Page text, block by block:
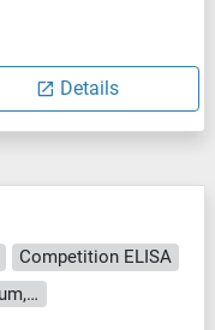
Details
Competition ELISA
Cell Culture Supernatant, Plasma, Serum, Tissue Homogenate